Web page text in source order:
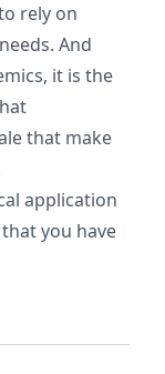
rely on
And
it is the
that make
application
you have